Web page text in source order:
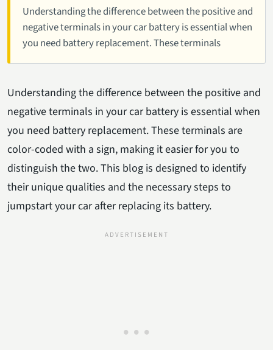
Understanding the difference between the positive and
negative terminals in your car battery is essential when
you need battery replacement. These terminals
Understanding the difference between the positive and
negative terminals in your car battery is essential when
you need battery replacement. These terminals are
color-coded with a sign, making it easier for you to
distinguish the two. This blog is designed to identify
their unique qualities and the necessary steps to
jumpstart your car after replacing its battery.